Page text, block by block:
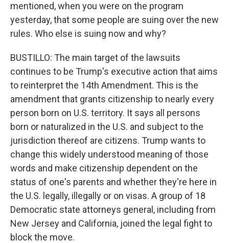
mentioned, when you were on the program
yesterday, that some people are suing over the new
rules. Who else is suing now and why?
BUSTILLO: The main target of the lawsuits
continues to be Trump's executive action that aims
to reinterpret the 14th Amendment. This is the
amendment that grants citizenship to nearly every
person born on U.S. territory. It says all persons
born or naturalized in the U.S. and subject to the
jurisdiction thereof are citizens. Trump wants to
change this widely understood meaning of those
words and make citizenship dependent on the
status of one's parents and whether they're here in
the U.S. legally, illegally or on visas. A group of 18
Democratic state attorneys general, including from
New Jersey and California, joined the legal fight to
block the move.